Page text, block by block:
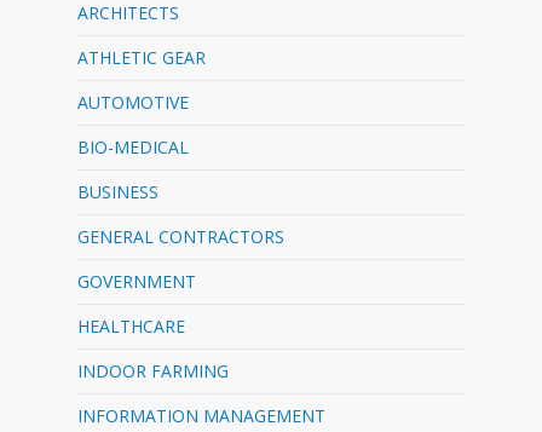
ARCHITECTS
ATHLETIC GEAR
AUTOMOTIVE
BIO-MEDICAL
BUSINESS
GENERAL CONTRACTORS
GOVERNMENT
HEALTHCARE
INDOOR FARMING
INFORMATION MANAGEMENT